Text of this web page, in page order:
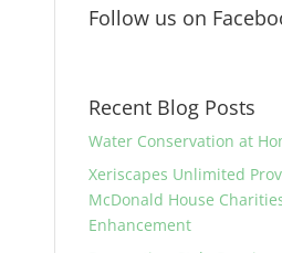
Follow us on
Recent Blog Posts
Water Conservation at
Xeriscapes Unlimited
McDonald House
Enhancement